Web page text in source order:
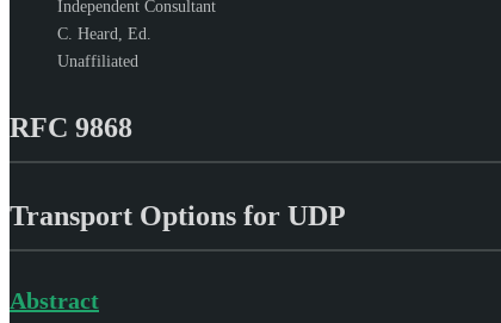
Independent Consultant
C. Heard, Ed.
Unaffiliated
RFC 9868
Transport Options for UDP
Abstract